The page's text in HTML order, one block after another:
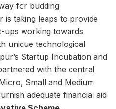
for budding
is taking leaps to provide
ups working towards
unique technological
Startup Incubation and
with the central
Small and Medium
adequate financial aid